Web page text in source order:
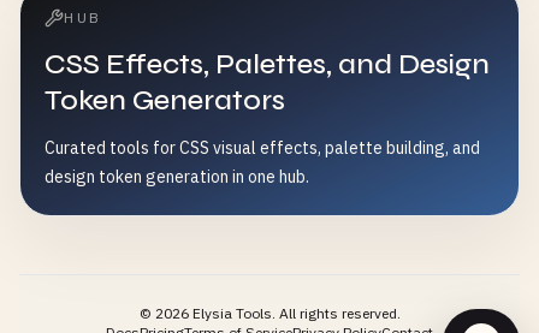
HUB
CSS Effects, Palettes, and Design
Token Generators
Curated tools for CSS visual effects, palette building, and
design token generation in one hub.
© 2026Elysia Tools. All rights reserved.